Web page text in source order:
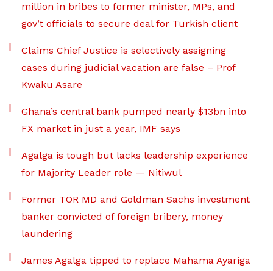
million in bribes to former minister, MPs, and
gov’t officials to secure deal for Turkish client
Claims Chief Justice is selectively assigning
cases during judicial vacation are false – Prof
Kwaku Asare
Ghana’s central bank pumped nearly $13bn into
FX market in just a year, IMF says
Agalga is tough but lacks leadership experience
for Majority Leader role — Nitiwul
Former TOR MD and Goldman Sachs investment
banker convicted of foreign bribery, money
laundering
James Agalga tipped to replace Mahama Ayariga